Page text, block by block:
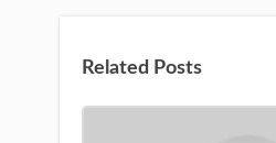
Related Posts